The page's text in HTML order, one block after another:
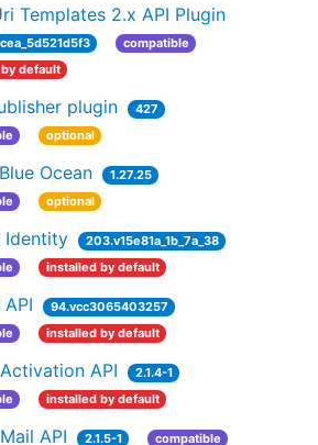
Templates 2.x API Plugin
compatible
default
plugin
427
optional
Ocean
1.27.25
optional
Identity
203.v15e81a_1b_7a_38
installed by default
94.vcc3065403257
installed by default
API
2.1.4-1
installed by default
API 2.1.5-1
compatible